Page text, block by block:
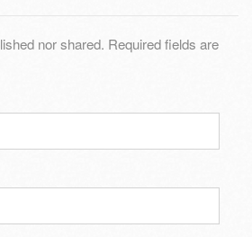
nor shared. Required fields are